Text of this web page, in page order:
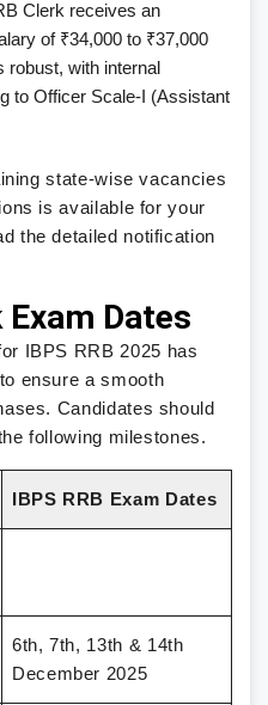
Clerk receives an
of ₹34,000 to ₹37,000
robust, with internal
to Officer Scale-I (Assistant
state-wise vacancies
is available for your
the detailed notification
Exam Dates
IBPS RRB 2025 has
ensure a smooth
Candidates should
following milestones.
IBPS RRB Exam Dates
6th, 7th, 13th & 14th
December 2025